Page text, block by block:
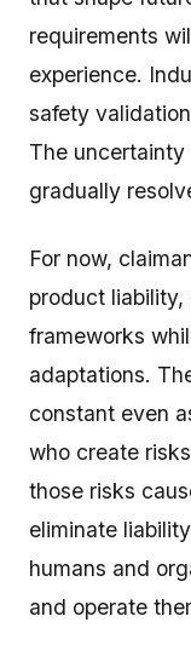
requirements
experience.
safety
The
gradually
For now,
product
frameworks
adaptations.
constant even
who create
those risks
eliminate
humans and
and operate